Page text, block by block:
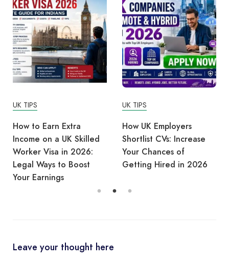
UK TIPS
How to Earn Extra
Income on a UK Skilled
Worker Visa in 2026:
Legal Ways to Boost
Your Earnings
UK TIPS
How UK Employers
Shortlist CVs: Increase
Your Chances of
Getting Hired in 2026
Leave your thought here